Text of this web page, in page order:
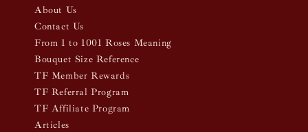
About Us
Contact Us
From 1 to 1001 Roses Meaning
Bouquet Size Reference
TF Member Rewards
TF Referral Program
TF Affiliate Program
Articles